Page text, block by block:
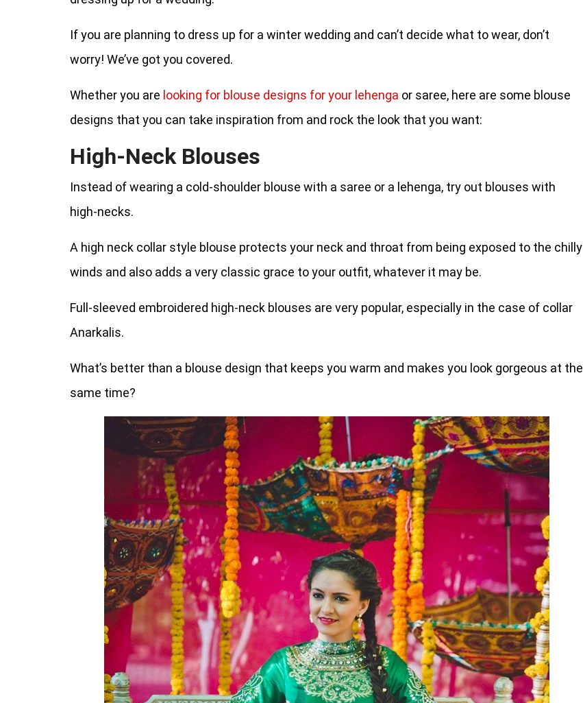
If you are planning to dress up for a winter wedding and can’t decide what to wear, don’t
worry! We’ve got you covered.
Whether you are looking for blouse designs for your lehenga or saree, here are some blouse
designs that you can take inspiration from and rock the look that you want:
High-Neck Blouses
Instead of wearing a cold-shoulder blouse with a saree or a lehenga, try out blouses with
high-necks.
A high neck collar style blouse protects your neck and throat from being exposed to the chilly
winds and also adds a very classic grace to your outfit, whatever it may be.
Full-sleeved embroidered high-neck blouses are very popular, especially in the case of collar
Anarkalis.
What’s better than a blouse design that keeps you warm and makes you look gorgeous at the
same time?